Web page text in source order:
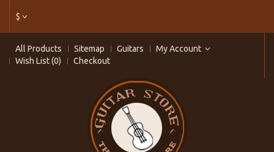
$
All Products Sitemap Guitars
My Account
Wish List (0)
Checkout